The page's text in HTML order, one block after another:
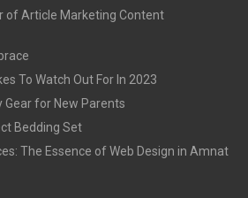
of Article Marketing Content
To Watch Out For In 2023
Gear for New Parents
Bedding Set
The Essence of Web Design in Amnat